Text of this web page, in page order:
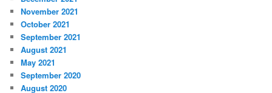
November 2021
October 2021
September 2021
August 2021
May 2021
September 2020
August 2020